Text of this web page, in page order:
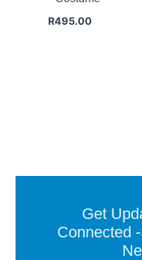
R495.00
Get
Connected